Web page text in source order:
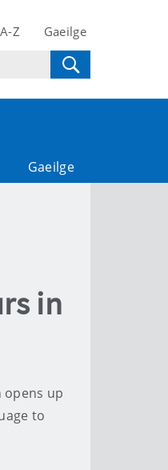
A-Z Gaeilge
Gaeilge
in
opens up
to